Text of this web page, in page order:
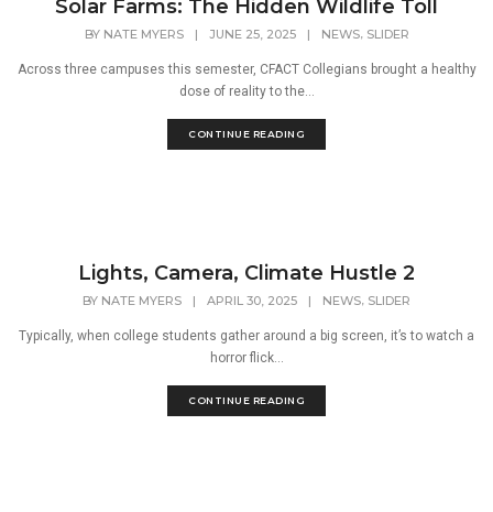
Solar Farms: The Hidden Wildlife Toll
BY NATE MYERS | JUNE 25, 2025 | NEWS, SLIDER
Across three campuses this semester, CFACT Collegians brought a healthy
dose of reality to the...
CONTINUE READING
Lights, Camera, Climate Hustle 2
BY NATE MYERS | APRIL 30, 2025 | NEWS, SLIDER
Typically, when college students gather around a big screen, it’s to watch a
horror flick...
CONTINUE READING